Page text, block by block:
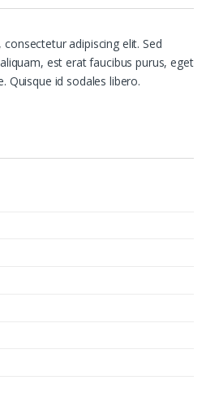
adipiscing elit. Sed
est erat faucibus purus, eget
Quisque id sodales libero.